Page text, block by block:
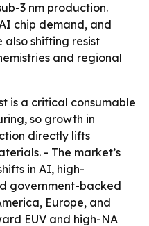
3 nm production.
chip demand, and
shifting resist
and regional
is a critical consumable
so growth in
directly lifts
- The market’s
in AI, high-
government-backed
Europe, and
EUV and high-NA